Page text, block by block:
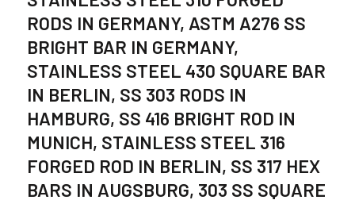
RODS IN GERMANY, ASTM A276 SS
BRIGHT BAR IN GERMANY,
STAINLESS STEEL 430 SQUARE BAR
IN BERLIN, SS 303 RODS IN
HAMBURG, SS 416 BRIGHT ROD IN
MUNICH, STAINLESS STEEL 316
FORGED ROD IN BERLIN, SS 317 HEX
BARS IN AUGSBURG, 303 SS SQUARE